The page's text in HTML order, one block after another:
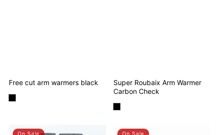
Free cut arm warmers black
Super Roubaix Arm Warmer
Carbon Check